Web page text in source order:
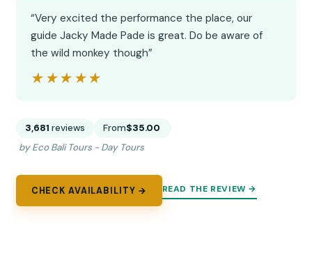
“Very excited the performance the place, our
guide Jacky Made Pade is great. Do be aware of
the wild monkey though”
★★★★★
★★★★★
3,681 reviews From$35.00
by Eco Bali Tours - Day Tours
CHECK AVAILABILITY → READ THE REVIEW →